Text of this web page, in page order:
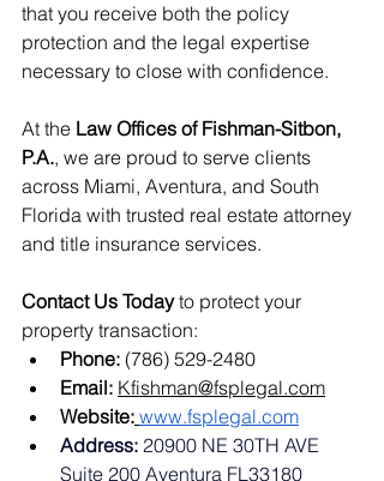
that you receive both the policy
protection and the legal expertise
necessary to close with confidence.
At the Law Offices of Fishman-Sitbon,
P.A., we are proud to serve clients
across Miami, Aventura, and South
Florida with trusted real estate attorney
and title insurance services.
Contact Us Today to protect your
property transaction:
Phone: (786) 529-2480
Email: Kfishman@fsplegal.com
Website: www.fsplegal.com
Address: 20900 NE 30TH AVE
Suite 200 Aventura FL33180